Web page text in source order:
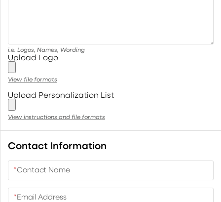
i.e. Logos, Names, Wording
Upload Logo
View file formats
Upload Personalization List
View instructions and file formats
Contact Information
*Contact Name
*Email Address